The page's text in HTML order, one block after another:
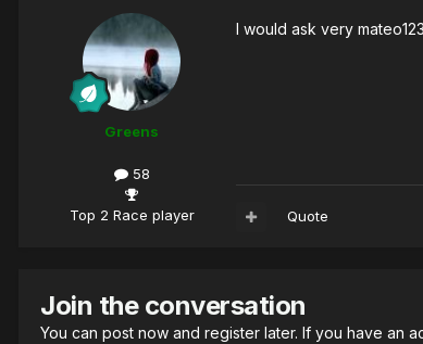
Greens
58
Top 2 Race player
I would ask very
Quote
Join the conversation
You can post now and register later. If you have an